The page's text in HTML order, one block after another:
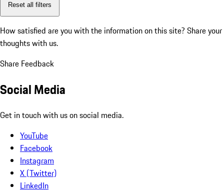
Reset all filters
How satisfied are you with the information on this site? Share your
thoughts with us.
Share Feedback
Social Media
Get in touch with us on social media.
YouTube
Facebook
Instagram
X (Twitter)
LinkedIn